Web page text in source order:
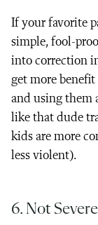
If your favorite
simple, fool-
into correction
get more
and using them
like that dude
kids are more
less violent).
6. Not Severe